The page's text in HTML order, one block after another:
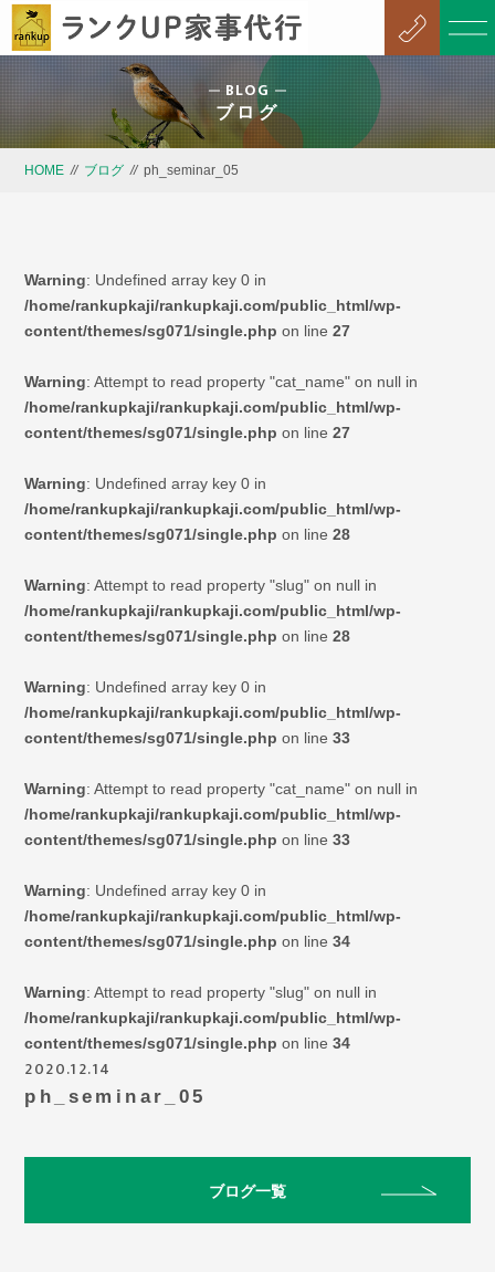
BLOG
ブログ
HOME // ブログ // ph_seminar_05
Warning: Undefined array key 0 in
/home/rankupkaji/rankupkaji.com/public_html/wp-
content/themes/sg071/single.php on line27
Warning: Attempt to read property "cat_name" on null in
/home/rankupkaji/rankupkaji.com/public_html/wp-
content/themes/sg071/single.php on line27
Warning: Undefined array key 0 in
/home/rankupkaji/rankupkaji.com/public_html/wp-
content/themes/sg071/single.php on line28
Warning: Attempt to read property "slug" on null in
/home/rankupkaji/rankupkaji.com/public_html/wp-
content/themes/sg071/single.php on line28
Warning: Undefined array key 0 in
/home/rankupkaji/rankupkaji.com/public_html/wp-
content/themes/sg071/single.php on line33
Warning: Attempt to read property "cat_name" on null in
/home/rankupkaji/rankupkaji.com/public_html/wp-
content/themes/sg071/single.php on line33
Warning: Undefined array key 0 in
/home/rankupkaji/rankupkaji.com/public_html/wp-
content/themes/sg071/single.php on line34
Warning: Attempt to read property "slug" on null in
/home/rankupkaji/rankupkaji.com/public_html/wp-
content/themes/sg071/single.php on line34
2020.12.14
ph_seminar_05
ブログ一覧